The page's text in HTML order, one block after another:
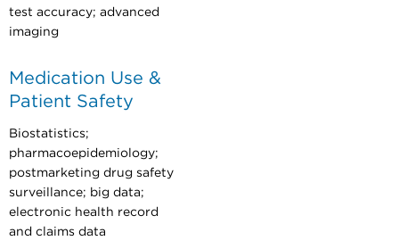
test accuracy; advanced
imaging
Medication Use &
Patient Safety
Biostatistics;
pharmacoepidemiology;
postmarketing drug safety
surveillance; big data;
electronic health record
and claims data